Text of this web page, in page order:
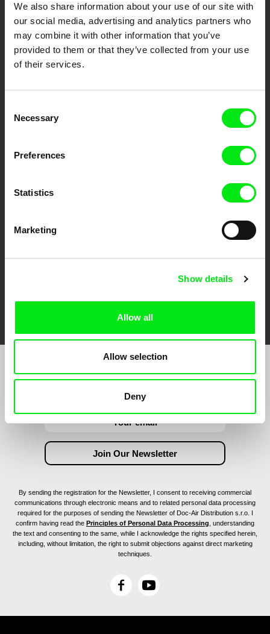
We also share information about your use of our site with
our social media, advertising and analytics partners who
may combine it with other information that you’ve
provided to them or that they’ve collected from your use
of their services.
Selection
Necessary
Preferences
Statistics
Marketing
Show details
Allow all
Allow selection
Deny
DAFilms.com is powered by Doc Alliance, a creative partnership of 7 key
European documentary film festivals. Our aim is to advance the
documentary genre, support its diversity and promote quality creative
documentary films.
DOK Leipzig
FIDMarseille Ji.hlava IDFF Visions du Réel
Join to get regular updates on our film program:
By sending the registration for the Newsletter, I consent to receiving commercial
communications through electronic means and to related personal data processing
required for the purposes of sending the Newsletter of Doc-Air Distribution s.r.o. I
confirm having read the Principles of Personal Data Processing , understanding
the text and consenting to the same, while I acknowledge the rights specified herein,
including, without limitation, the right to submit objections against direct marketing
techniques.
F
c
Y
u